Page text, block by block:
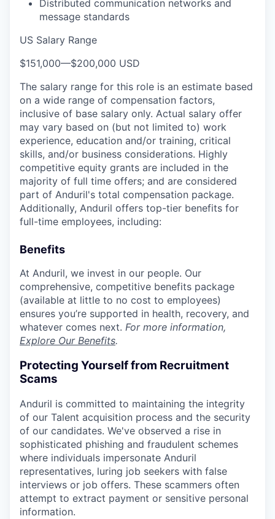
Distributed communication networks and
message standards
US Salary Range
$151,000—$200,000 USD
The salary range for this role is an estimate based
on a wide range of compensation factors,
inclusive of base salary only. Actual salary offer
may vary based on (but not limited to) work
experience, education and/or training, critical
skills, and/or business considerations. Highly
competitive equity grants are included in the
majority of full time offers; and are considered
part of Anduril's total compensation package.
Additionally, Anduril offers top-tier benefits for
full-time employees, including:
Benefits
At Anduril, we invest in our people. Our
comprehensive, competitive benefits package
(available at little to no cost to employees)
ensures you’re supported in health, recovery, and
whatever comes next. For more information,
Explore Our Benefits.
Protecting Yourself from Recruitment
Scams
Anduril is committed to maintaining the integrity
of our Talent acquisition process and the security
of our candidates. We've observed a rise in
sophisticated phishing and fraudulent schemes
where individuals impersonate Anduril
representatives, luring job seekers with false
interviews or job offers. These scammers often
attempt to extract payment or sensitive personal
information.